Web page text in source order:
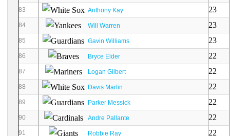
83 Anthony Kay 23
84 Will Warren 23
85 Gavin Williams 23
86 Bryce Elder 22
87 Logan Gilbert 22
88 Davis Martin 22
89 Parker Messick 22
90 Andre Pallante 22
91 Robbie Ray 22